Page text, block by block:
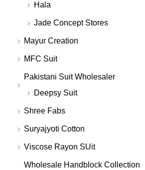
Hala
Jade Concept Stores
Mayur Creation
MFC Suit
Pakistani Suit Wholesaler
Deepsy Suit
Shree Fabs
Suryajyoti Cotton
Viscose Rayon SUit
Wholesale Handblock Collection